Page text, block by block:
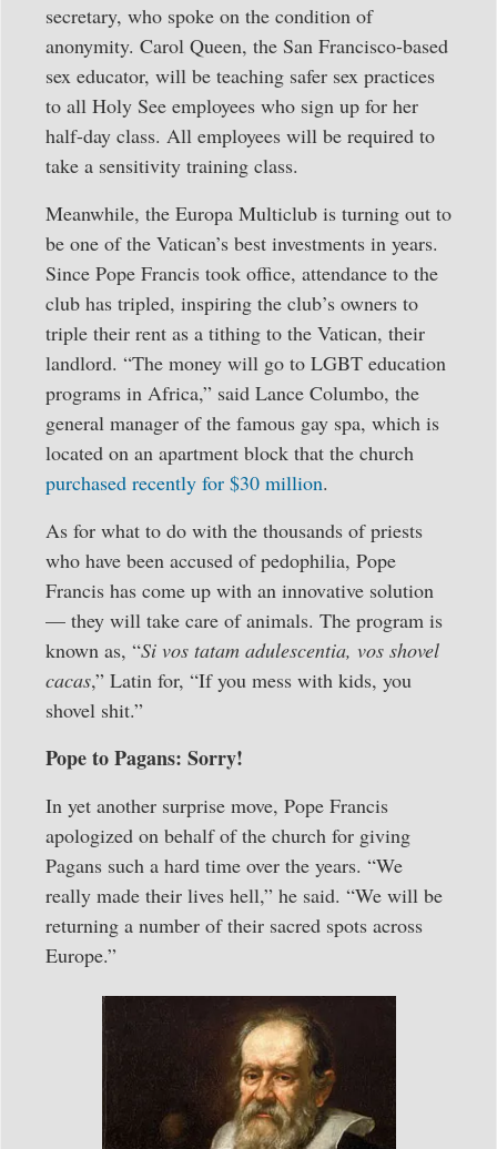
secretary, who spoke on the condition of
anonymity. Carol Queen, the San Francisco-based
sex educator, will be teaching safer sex practices
to all Holy See employees who sign up for her
half-day class. All employees will be required to
take a sensitivity training class.
Meanwhile, the Europa Multiclub is turning out to
be one of the Vatican’s best investments in years.
Since Pope Francis took office, attendance to the
club has tripled, inspiring the club’s owners to
triple their rent as a tithing to the Vatican, their
landlord. “The money will go to LGBT education
programs in Africa,” said Lance Columbo, the
general manager of the famous gay spa, which is
located on an apartment block that the church
purchased recently for $30 million.
As for what to do with the thousands of priests
who have been accused of pedophilia, Pope
Francis has come up with an innovative solution
— they will take care of animals. The program is
known as, “Si vos tatam adulescentia, vos shovel
cacas,” Latin for, “If you mess with kids, you
shovel shit.”
Pope to Pagans: Sorry!
In yet another surprise move, Pope Francis
apologized on behalf of the church for giving
Pagans such a hard time over the years. “We
really made their lives hell,” he said. “We will be
returning a number of their sacred spots across
Europe.”